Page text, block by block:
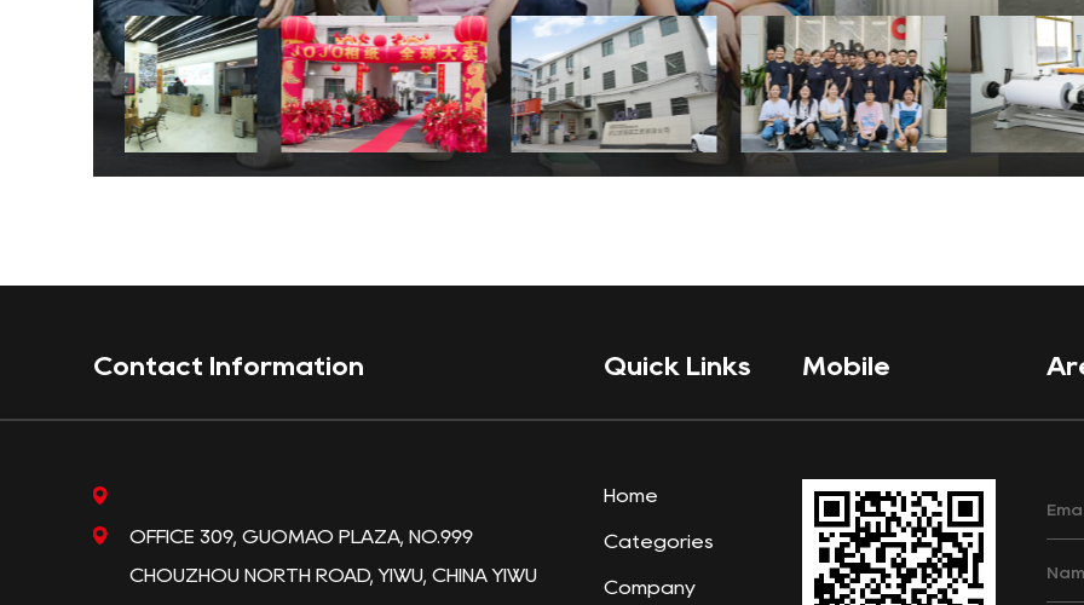
Contact Information
OFFICE 309, GUOMAO PLAZA, NO.999
CHOUZHOU NORTH ROAD, YIWU, CHINA YIWU
Quick Links
Home
Categories
Company
Mobile